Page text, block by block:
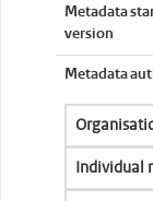
Metadata
version
Metadata
Individual